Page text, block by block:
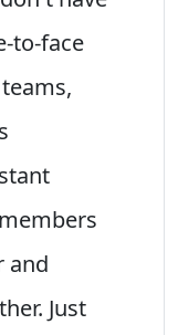
to-face
and
Just